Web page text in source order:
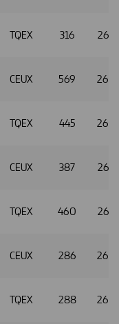
TQEX 316
CEUX 569
TQEX 445
CEUX 387
TQEX 460
CEUX 286
TQEX 288